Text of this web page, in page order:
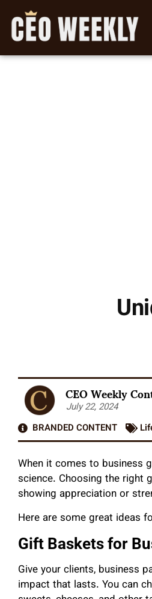
CEO Weekly
July 22, 2024
BRANDED CONTENT
When it comes to business
science. Choosing the right
showing appreciation or
Here are some great ideas
Gift Baskets for
Give your clients, business
impact that lasts. You can